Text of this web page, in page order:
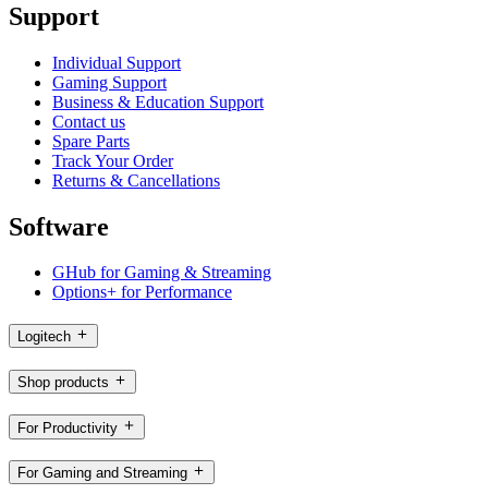
Support
Individual Support
Gaming Support
Business & Education Support
Contact us
Spare Parts
Track Your Order
Returns & Cancellations
Software
GHub for Gaming & Streaming
Options+ for Performance
Logitech
Shop products
For Productivity
For Gaming and Streaming